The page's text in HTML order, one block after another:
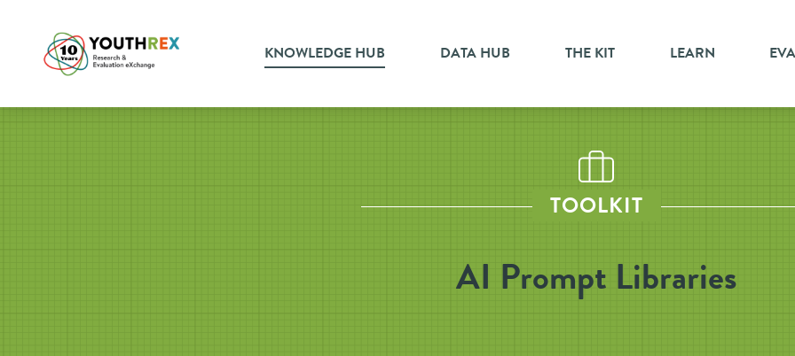
KNOWLEDGE HUB DATA HUB THE KIT LEARN
TOOLKIT
AI Prompt Libraries